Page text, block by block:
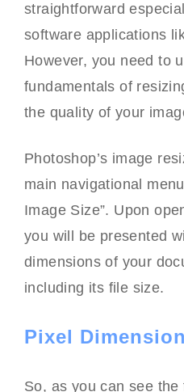
straightforward
software applications
However, you need to
fundamentals of
the quality of your
Photoshop’s image
main navigational
Image Size”. Upon
you will be presented
dimensions of your
including its file size.
Pixel
So, as you can see